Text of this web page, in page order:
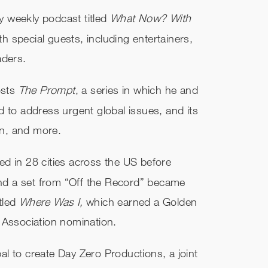
weekly podcast titled What Now? With
special guests, including entertainers,
The Prompt, a series in which he and
to address urgent global issues, and its
and more.
in 28 cities across the US before
a set from “Off the Record” became
Where Was I, which earned a Golden
nomination.
to create Day Zero Productions, a joint